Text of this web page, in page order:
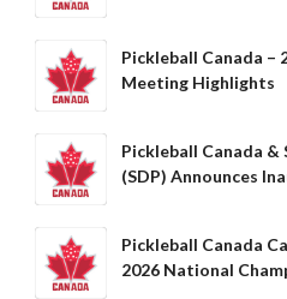
Pickleball Canada –
Meeting Highlights
Pickleball Canada &
(SDP) Announces
Pickleball Canada
2026 National